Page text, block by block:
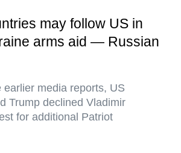
may follow US in
arms aid — Russian
earlier media reports, US
Trump declined Vladimir
for additional Patriot